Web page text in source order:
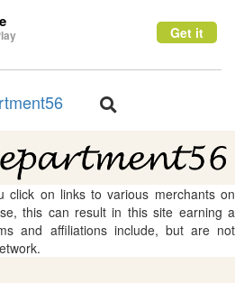
Get it
Toggle
click on links to various merchants on
this can result in this site earning a
and affiliations include, but are not